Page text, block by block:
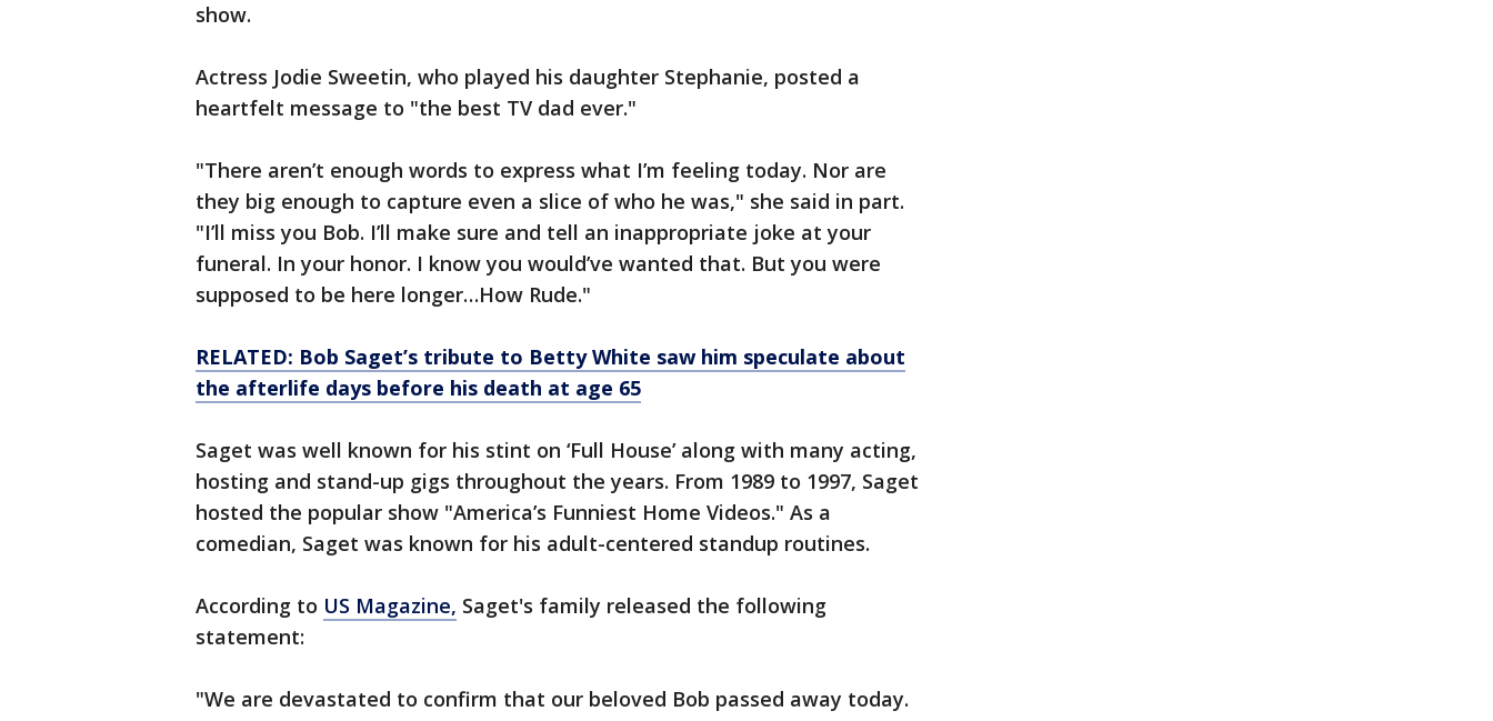
show.
Actress Jodie Sweetin, who played his daughter Stephanie, posted a
heartfelt message to "the best TV dad ever."
"There aren’t enough words to express what I’m feeling today. Nor are
they big enough to capture even a slice of who he was," she said in part.
"I’ll miss you Bob. I’ll make sure and tell an inappropriate joke at your
funeral. In your honor. I know you would’ve wanted that. But you were
supposed to be here longer…How Rude."
RELATED: Bob Saget’s tribute to Betty White saw him speculate about
the afterlife days before his death at age 65
Saget was well known for his stint on ‘Full House’ along with many acting,
hosting and stand-up gigs throughout the years. From 1989 to 1997, Saget
hosted the popular show "America’s Funniest Home Videos." As a
comedian, Saget was known for his adult-centered standup routines.
According to US Magazine, Saget's family released the following
statement:
"We are devastated to confirm that our beloved Bob passed away today.